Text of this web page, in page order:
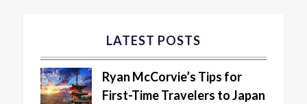
LATEST POSTS
Ryan McCorvie’s Tips for
First-Time Travelers to Japan